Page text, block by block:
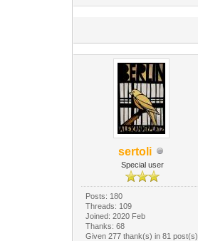
sertoli
Special user
Posts: 180
Threads: 109
Joined: 2020 Feb
Thanks: 68
Given 277 thank(s) in 81 post(s)